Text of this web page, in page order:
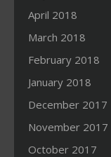
April 2018
March 2018
February 2018
January 2018
December 2017
November 2017
October 2017